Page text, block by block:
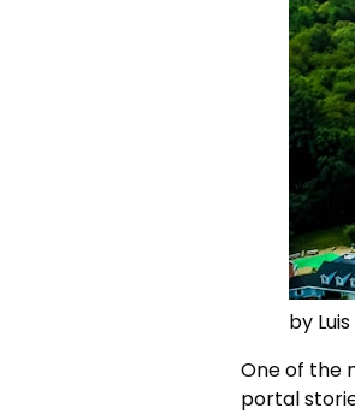
by
One of the
portal